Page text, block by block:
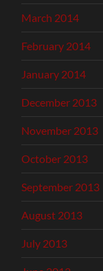
March 2014
February 2014
January 2014
December 2013
November 2013
October 2013
September 2013
August 2013
July 2013